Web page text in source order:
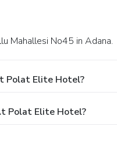
Mahallesi No45 in Adana.
Polat Elite Hotel?
Polat Elite Hotel?